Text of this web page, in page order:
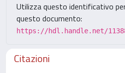
Utilizza questo identificativo
questo documento:
https://hdl.handle.net/
Citazioni